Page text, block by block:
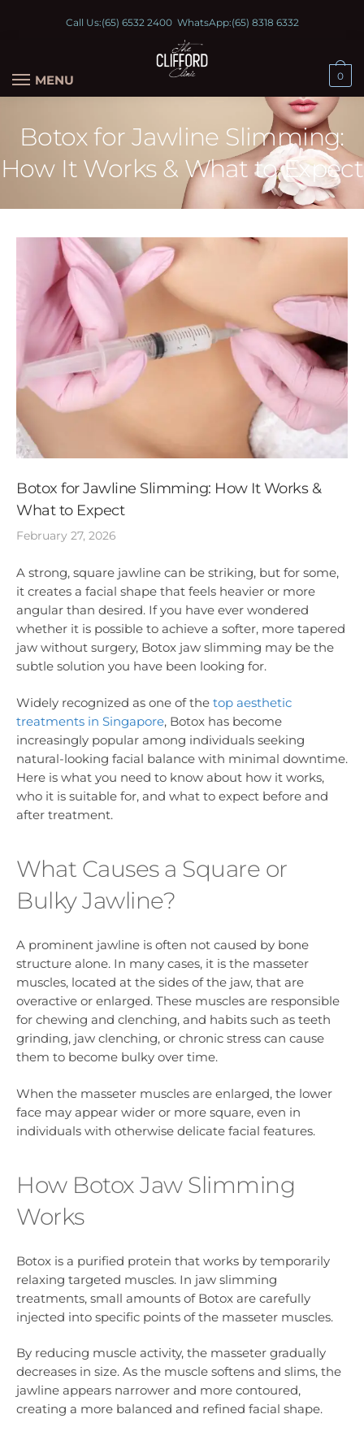
Call Us:(65) 6532 2400WhatsApp:(65) 8318 6332
MENU 0
Botox for Jawline Slimming:
How It Works & What to Expect
Botox for Jawline Slimming: How It Works &
What to Expect
February 27, 2026
A strong, square jawline can be striking, but for some,
it creates a facial shape that feels heavier or more
angular than desired. If you have ever wondered
whether it is possible to achieve a softer, more tapered
jaw without surgery, Botox jaw slimming may be the
subtle solution you have been looking for.
Widely recognized as one of the top aesthetic
treatments in Singapore, Botox has become
increasingly popular among individuals seeking
natural-looking facial balance with minimal downtime.
Here is what you need to know about how it works,
who it is suitable for, and what to expect before and
after treatment.
What Causes a Square or
Bulky Jawline?
A prominent jawline is often not caused by bone
structure alone. In many cases, it is the masseter
muscles, located at the sides of the jaw, that are
overactive or enlarged. These muscles are responsible
for chewing and clenching, and habits such as teeth
grinding, jaw clenching, or chronic stress can cause
them to become bulky over time.
When the masseter muscles are enlarged, the lower
face may appear wider or more square, even in
individuals with otherwise delicate facial features.
How Botox Jaw Slimming
Works
Botox is a purified protein that works by temporarily
relaxing targeted muscles. In jaw slimming
treatments, small amounts of Botox are carefully
injected into specific points of the masseter muscles.
By reducing muscle activity, the masseter gradually
decreases in size. As the muscle softens and slims, the
jawline appears narrower and more contoured,
creating a more balanced and refined facial shape.